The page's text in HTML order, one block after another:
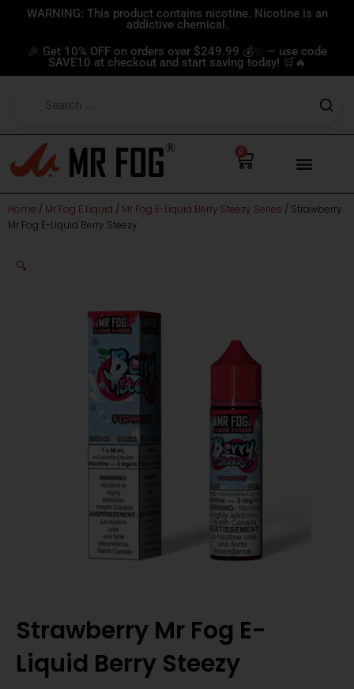
content
WARNING: This product contains nicotine. Nicotine is an
addictive chemical.
🎉 Get 10% OFF on orders over $249.99 💰✨ — use code
SAVE10 at checkout and start saving today! 🛒🔥
0
Cart
Home / Mr Fog E Liquid / Mr Fog E-Liquid Berry Steezy Series / Strawberry
Mr Fog E-Liquid Berry Steezy
🔍
Strawberry Mr Fog E-
Liquid Berry Steezy